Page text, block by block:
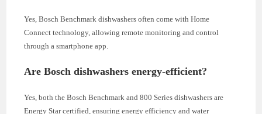
Yes, Bosch Benchmark dishwashers often come with Home
Connect technology, allowing remote monitoring and control
through a smartphone app.
Are Bosch dishwashers energy-efficient?
Yes, both the Bosch Benchmark and 800 Series dishwashers are
Energy Star certified, ensuring energy efficiency and water